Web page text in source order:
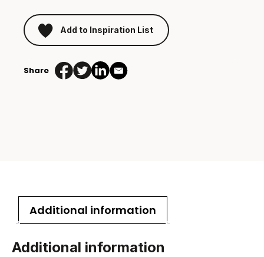
Add to Inspiration List
Share
Additional information
Additional information